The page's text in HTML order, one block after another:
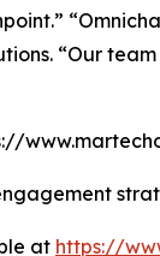
“Our
at https://